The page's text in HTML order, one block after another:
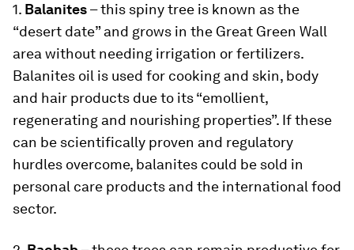
1. Balanites– this spiny tree is known as the
“desert date” and grows in the Great Green Wall
area without needing irrigation or fertilizers.
Balanites oil is used for cooking and skin, body
and hair products due to its “emollient,
regenerating and nourishing properties”. If these
can be scientifically proven and regulatory
hurdles overcome, balanites could be sold in
personal care products and the international food
sector.